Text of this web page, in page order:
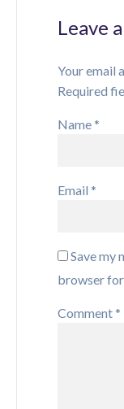
Leave
Your email
Required
Name*
Email *
Save my
browser
Comment*